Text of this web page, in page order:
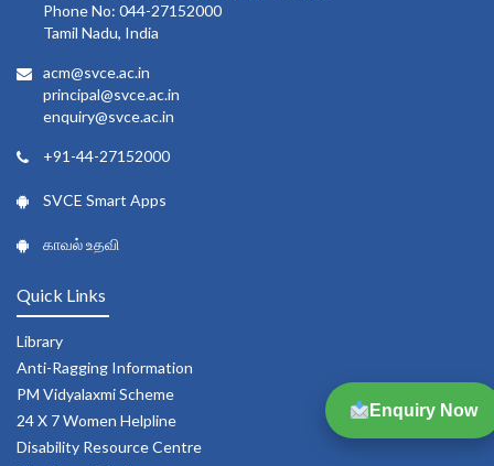
Enquiry Now
Phone No: 044-27152000
Tamil Nadu, India
acm@svce.ac.in
principal@svce.ac.in
enquiry@svce.ac.in
+91-44-27152000
SVCE Smart Apps
காவல் உதவி
Quick Links
Library
Anti-Ragging Information
PM Vidyalaxmi Scheme
24 X 7 Women Helpline
Disability Resource Centre